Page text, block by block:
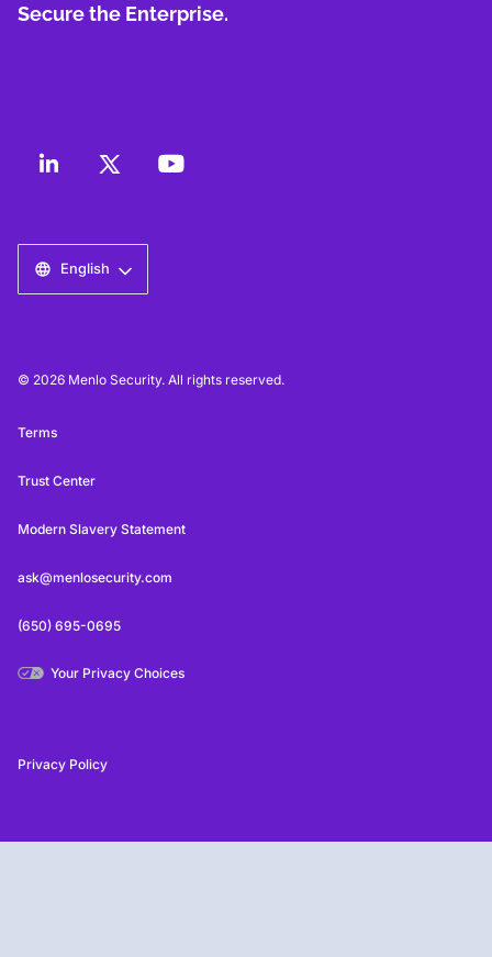
Secure the Enterprise.
English
© 2026 Menlo Security. All rights reserved.
Terms
Trust Center
Modern Slavery Statement
ask@menlosecurity.com
(650) 695-0695
Your Privacy Choices
Privacy Policy